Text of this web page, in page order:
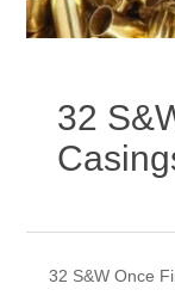
32
32 S&W Once